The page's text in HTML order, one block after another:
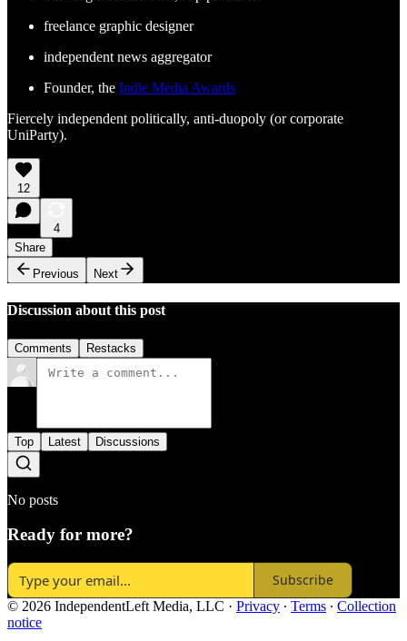
freelance graphic designer
independent news aggregator
Founder, the Indie Media Awards
Fiercely independent politically, anti-duopoly (or corporate
UniParty).
12
4
Share
Previous
Next
Discussion about this post
Comments Restacks
Top Latest Discussions
No posts
Ready for more?
Subscribe
© 2026 IndependentLeft Media, LLC · Privacy ∙ Terms ∙ Collection
notice